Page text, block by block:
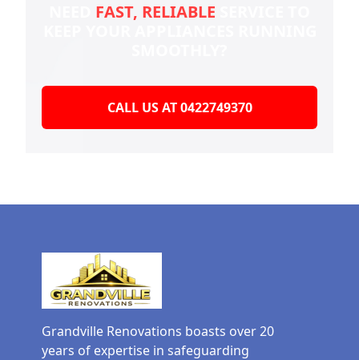
FAST, RELIABLE
CALL US AT 0422749370
Grandville Renovations boasts over 20
years of expertise in safeguarding